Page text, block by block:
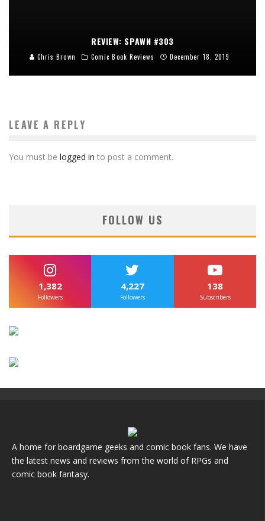
REVIEW: SPAWN #303
Chris Brown Comic Book Reviews December 18, 2019
LEAVE A REPLY
You must be logged in to post a comment.
FOLLOW US
1,382
Followers
4,227
Followers
138
Subscribers
A home for boardgame geeks and comic book fans. We have
the latest news and reviews from the world of RPGs and
comic book fantasy.